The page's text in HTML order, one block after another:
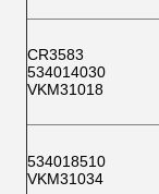
CR3583
534014030
VKM31018
534018510
VKM31034